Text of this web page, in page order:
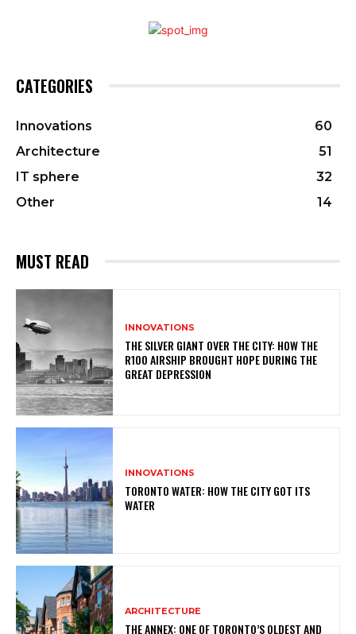
CATEGORIES
Innovations
60
Architecture
51
IT sphere
32
Other
14
MUST READ
INNOVATIONS
THE SILVER GIANT OVER THE CITY: HOW THE
R100 AIRSHIP BROUGHT HOPE DURING THE
GREAT DEPRESSION
INNOVATIONS
TORONTO WATER: HOW THE CITY GOT ITS
WATER
ARCHITECTURE
THE ANNEX: ONE OF TORONTO’S OLDEST AND